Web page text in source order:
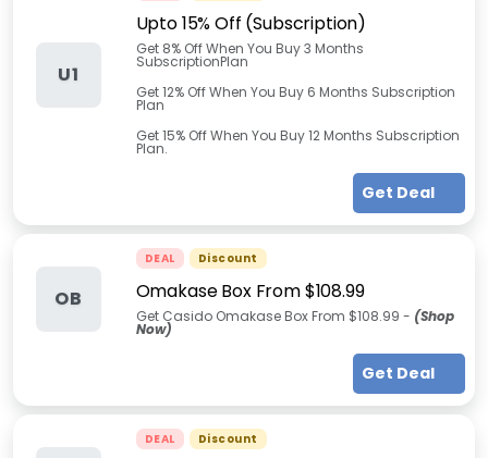
U1
Upto 15% Off (Subscription)
Get 8% Off When You Buy 3 Months
SubscriptionPlan
Get 12% Off When You Buy 6 Months Subscription
Plan
Get 15% Off When You Buy 12 Months Subscription
Plan.
Get Deal
OB
DEAL Discount
Omakase Box From $108.99
Get Casido Omakase Box From $108.99 - (Shop
Now)
Get Deal
DEAL Discount